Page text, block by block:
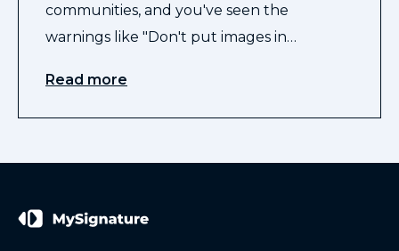
communities, and you've seen the
warnings like "Don't put images in…
Read more